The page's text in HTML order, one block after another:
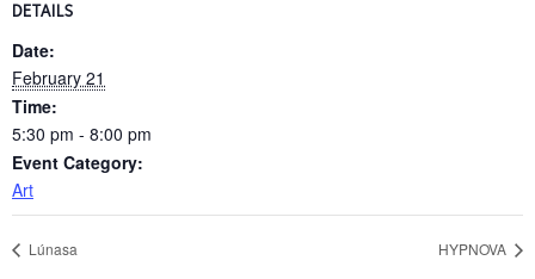
DETAILS
Date:
February 21
Time:
5:30 pm - 8:00 pm
Event Category:
Art
Lúnasa HYPNOVA